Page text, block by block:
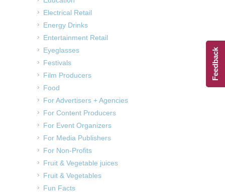
Electrical Retail
Energy Drinks
Entertainment Retail
Eyeglasses
Festivals
Film Producers
Food
For Advertisers + Agencies
For Content Producers
For Event Organizers
For Media Publishers
For Non-Profits
Fruit & Vegetable juices
Fruit & Vegetables
Fun Facts
Feedback